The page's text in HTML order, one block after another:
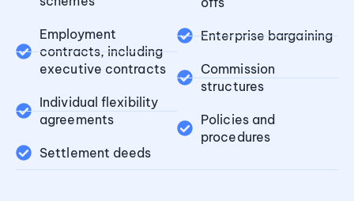
Employment
contracts, including
executive contracts
Individual flexibility
agreements
Settlement deeds
Enterprise bargaining
Commission
structures
Policies and
procedures